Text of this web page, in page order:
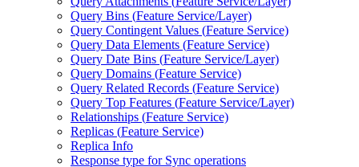
Query Bins (Feature Service/Layer)
Query Contingent Values (Feature Service)
Query Data Elements (Feature Service)
Query Date Bins (Feature Service/Layer)
Query Domains (Feature Service)
Query Related Records (Feature Service)
Query Top Features (Feature Service/Layer)
Relationships (Feature Service)
Replicas (Feature Service)
Replica Info
Response type for Sync operations